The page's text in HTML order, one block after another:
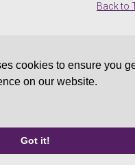
cookies to ensure you
on our website.
Got it!
Back to